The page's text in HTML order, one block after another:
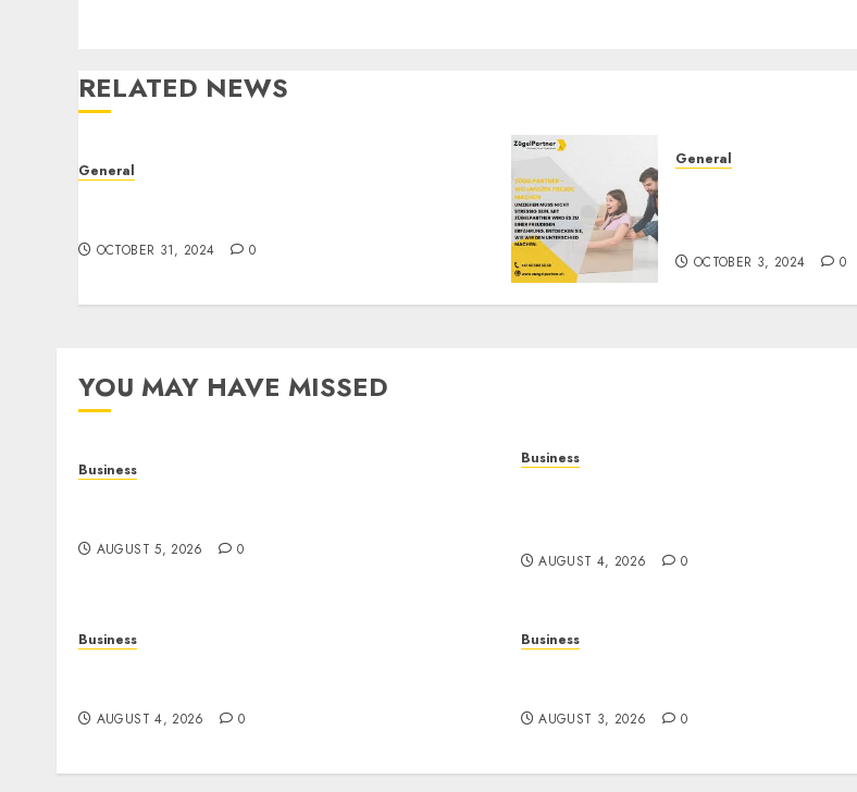
RELATED NEWS
General
OCTOBER 31, 2024 0
General
OCTOBER 3, 2024 0
YOU MAY HAVE MISSED
Business
AUGUST 5, 2026 0
Business
AUGUST 4, 2026 0
Business
AUGUST 4, 2026 0
Business
AUGUST 3, 2026 0